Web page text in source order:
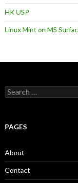
HK USP
Linux Mint on MS
S
e
c
o
r
:
PAGES
About
Contact